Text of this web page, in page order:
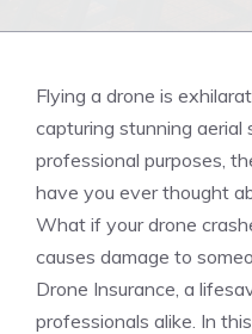
Flying a drone is
capturing stunning aerial
professional purposes,
have you ever thought
What if your drone
causes damage to
Drone Insurance, a
professionals alike. In